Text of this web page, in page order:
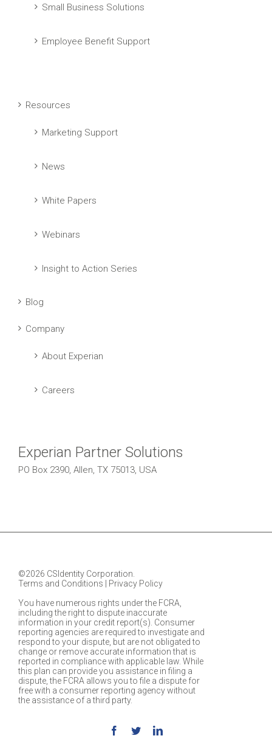
Small Business Solutions
Employee Benefit Support
Resources
Marketing Support
News
White Papers
Webinars
Insight to Action Series
Blog
Company
About Experian
Careers
Experian Partner Solutions
PO Box 2390, Allen, TX 75013, USA
©2026 CSIdentity Corporation.
Terms and Conditions
Privacy Policy
You have numerous rights under the FCRA,
including the right to dispute inaccurate
information in your credit report(s). Consumer
reporting agencies are required to investigate and
respond to your dispute, but are not obligated to
change or remove accurate information that is
reported in compliance with applicable law. While
this plan can provide you assistance in filing a
dispute, the FCRA allows you to file a dispute for
free with a consumer reporting agency without
the assistance of a third party.
Facebook
TwitterLinkedin